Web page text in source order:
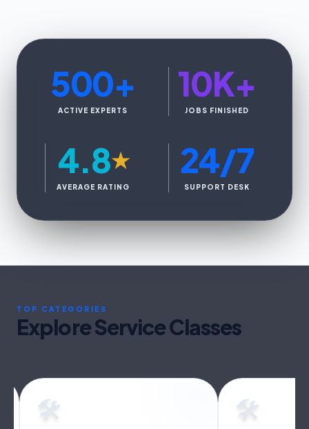
500+
ACTIVE EXPERTS
10K+
JOBS FINISHED
4.8★
AVERAGE RATING
24/7
SUPPORT DESK
TOP CATEGORIES
Explore Service Classes
🛠️ 🛠️